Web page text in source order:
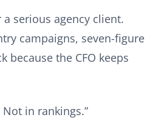
serious agency client.
campaigns, seven-figure
because the CFO keeps
Not in rankings.”